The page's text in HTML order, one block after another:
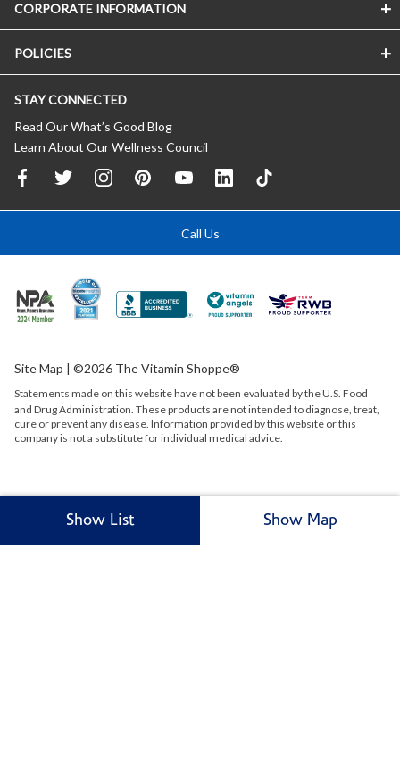
Show List Show Map
CORPORATE INFORMATION
POLICIES
STAY CONNECTED
Read Our What’s Good Blog
Learn About Our Wellness Council
Call Us
Site Map | ©2026 The Vitamin Shoppe®
Statements made on this website have not been evaluated by theU.S. Food
and Drug Administration. These products are not intended to diagnose, treat,
cure or prevent any disease. Information provided by this website or this
company is not a substitute for individual medical advice.